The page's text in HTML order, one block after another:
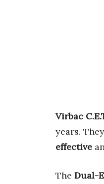
Virbac
years.
effective
The Dual-